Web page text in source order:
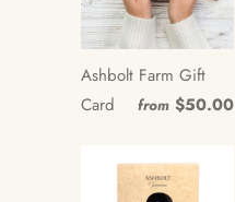
Ashbolt Farm Gift
Card
from $50.00